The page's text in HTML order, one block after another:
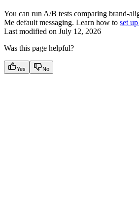
You can run A/B tests comparing brand-
Me default messaging. Learn how to set
Last modified on July 12, 2026
Was this page helpful?
Yes No